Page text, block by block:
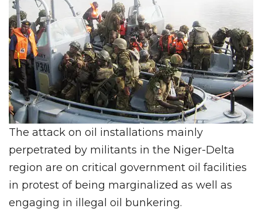
The attack on oil installations mainly
perpetrated by militants in the Niger-Delta
region are on critical government oil facilities
in protest of being marginalized as well as
engaging in illegal oil bunkering.